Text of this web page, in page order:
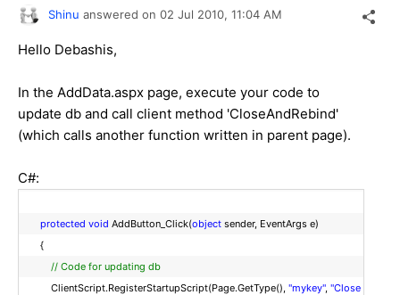
Shinu answered on 02 Jul 2010, 11:04 AM
Hello Debashis,
In the AddData.aspx page, execute your code to
update db and call client method 'CloseAndRebind'
(which calls another function written in parent page).
C#:
protected void AddButton_Click(object sender, EventArgs e)
{
// Code for updating db
ClientScript.RegisterStartupScript(Page.GetType(), "mykey", "Close